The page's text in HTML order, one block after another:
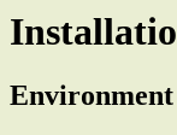
Environment